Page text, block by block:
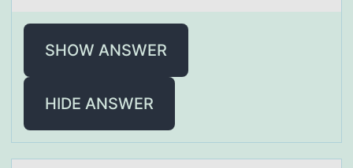
SHOW ANSWER
HIDE ANSWER